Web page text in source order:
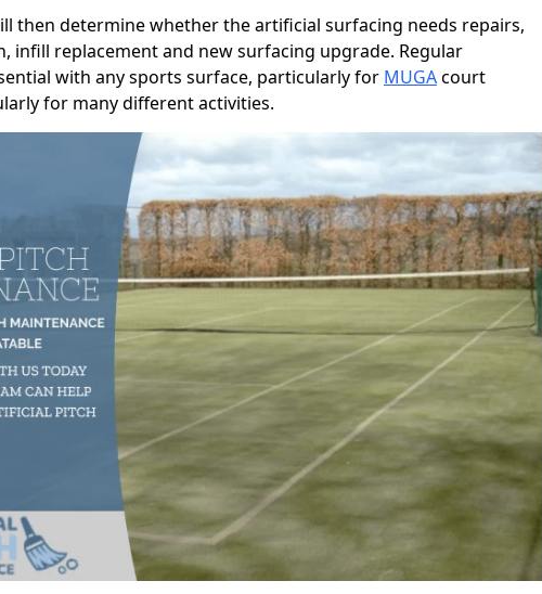
then determine whether the artificial surfacing needs repairs,
infill replacement and new surfacing upgrade. Regular
with any sports surface, particularly for MUGAcourt
for many different activities.